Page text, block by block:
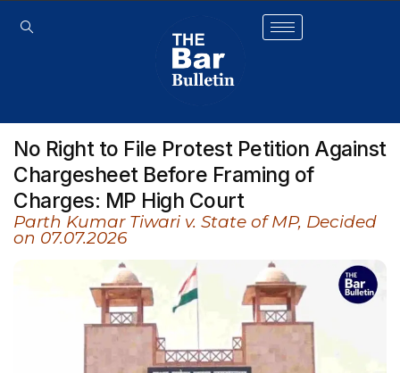
No Right to File Protest Petition Against
Chargesheet Before Framing of
Charges: MP High Court
Parth Kumar Tiwari v. State of MP, Decided
on 07.07.2026